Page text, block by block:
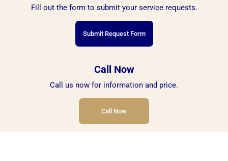
Fill out the form to submit your service requests.
Submit Request Form
Call Now
Call us now for information and price.
Call Now